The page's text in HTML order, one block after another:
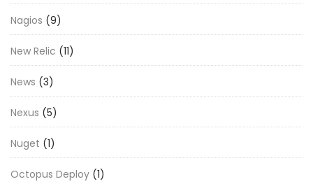
Nagios (9)
New Relic (11)
News (3)
Nexus (5)
Nuget (1)
Octopus Deploy (1)